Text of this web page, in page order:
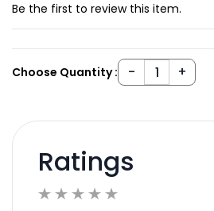
Be the first to review this item.
Choose Quantity :
Ratings